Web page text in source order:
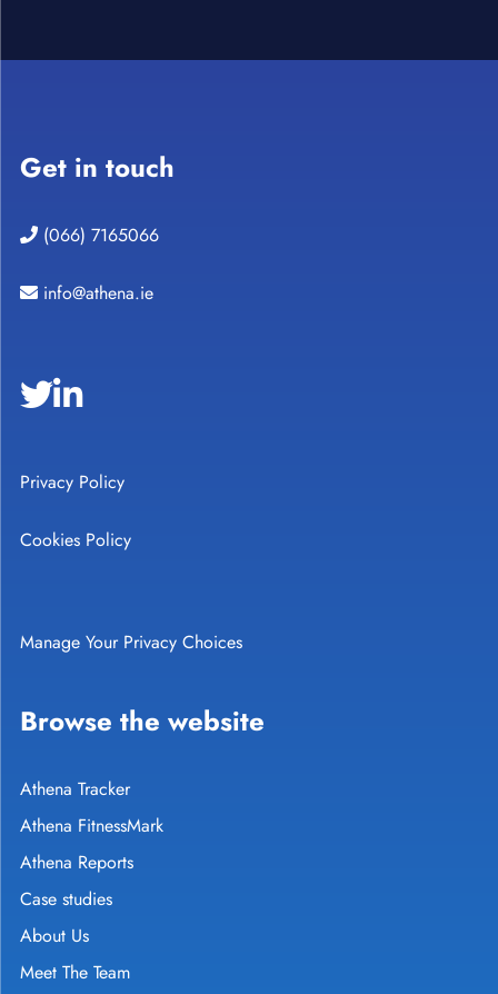
Get in touch
(066) 7165066
info@athena.ie
Privacy Policy
Cookies Policy
Manage Your Privacy Choices
Browse the website
Athena Tracker
Athena FitnessMark
Athena Reports
Case studies
About Us
Meet The Team